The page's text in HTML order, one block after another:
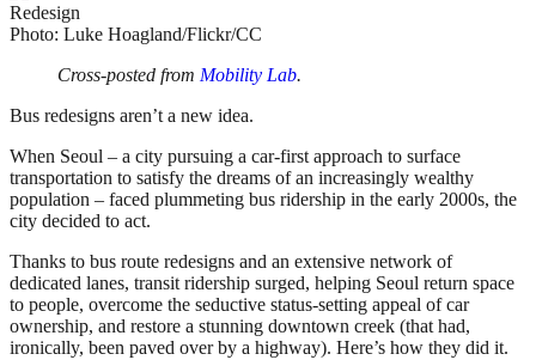
Photo: Luke Hoagland/Flickr/CC
Cross-posted from Mobility Lab.
Bus redesigns aren’t a new idea.
When Seoul – a city pursuing a car-first approach to surface
transportation to satisfy the dreams of an increasingly wealthy
population – faced plummeting bus ridership in the early 2000s, the
city decided to act.
Thanks to bus route redesigns and an extensive network of
dedicated lanes, transit ridership surged, helping Seoul return space
to people, overcome the seductive status-setting appeal of car
ownership, and restore a stunning downtown creek (that had,
ironically, been paved over by a highway). Here’s how they did it.